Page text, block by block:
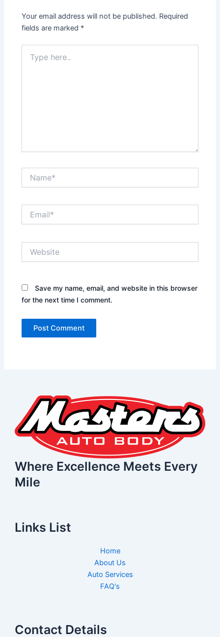
Your email address will not be published. Required
fields are marked *
here..
Save my name, email, and website in this browser
for the next time I comment.
Where Excellence Meets Every
Mile
Links List
Home
About Us
Auto Services
FAQ's
Contact Details